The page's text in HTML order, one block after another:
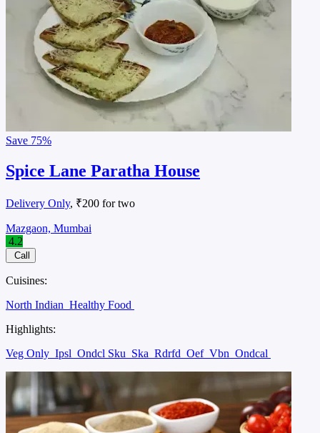
Save 75%
Spice Lane Paratha House
Delivery Only, ₹200 for two
Mazgaon, Mumbai
4.2
Call
Cuisines:
North Indian Healthy Food
Highlights:
Veg Only Ipsl Ondcl Sku Ska Rdrfd Oef Vbn Ondcal